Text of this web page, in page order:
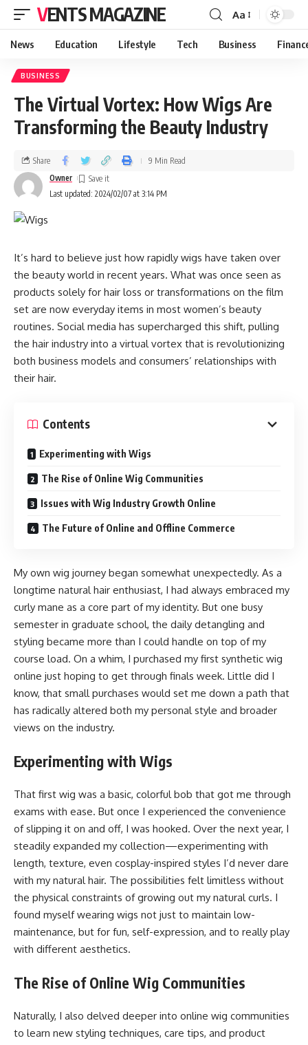
VENTS MAGAZINE Aa
News Education Lifestyle Tech Business
BUSINESS
The Virtual Vortex: How Wigs Are
Transforming the Beauty Industry
Last updated: 2024/02/07 at 3:14 PM
Owner
Share 9 Min Read
It’s hard to believe just how rapidly wigs have taken over
the beauty world in recent years. What was once seen as
products solely for hair loss or transformations on the film
set are now everyday items in most women’s beauty
routines. Social media has supercharged this shift, pulling
the hair industry into a virtual vortex that is revolutionizing
both business models and consumers’ relationships with
their hair.
Contents
Experimenting with Wigs
The Rise of Online Wig Communities
Issues with Wig Industry Growth Online
The Future of Online and Offline Commerce
My own wig journey began somewhat unexpectedly. As a
longtime natural hair enthusiast, I had always embraced my
curly mane as a core part of my identity. But one busy
semester in graduate school, the daily detangling and
styling became more than I could handle on top of my
course load. On a whim, I purchased my first synthetic wig
online just hoping to get through finals week. Little did I
know, that small purchases would set me down a path that
has radically altered both my personal style and broader
views on the industry.
Experimenting with Wigs
That first wig was a basic, colorful bob that got me through
exams with ease. But once I experienced the convenience
of slipping it on and off, I was hooked. Over the next year, I
steadily expanded my collection—experimenting with
length, texture, even cosplay-inspired styles I’d never dare
with my natural hair. The possibilities felt limitless without
the physical constraints of growing out my natural curls. I
found myself wearing wigs not just to maintain low-
maintenance, but for fun, self-expression, and to really play
with different aesthetics.
The Rise of Online Wig Communities
Naturally, I also delved deeper into online wig communities
to learn new styling techniques, care tips, and product